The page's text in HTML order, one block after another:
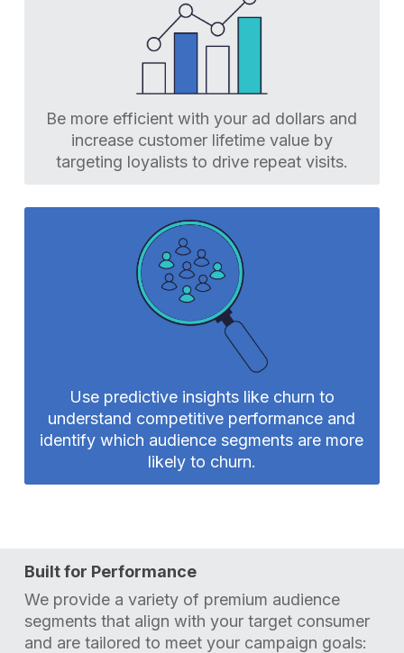
Be more efficient with your ad dollars and
increase customer lifetime value by
targeting loyalists to drive repeat visits.
Use predictive insights like churn to
understand competitive performance and
identify which audience segments are more
likely to churn.
Built for Performance
We provide a variety of premium audience
segments that align with your target consumer
and are tailored to meet your campaign goals: